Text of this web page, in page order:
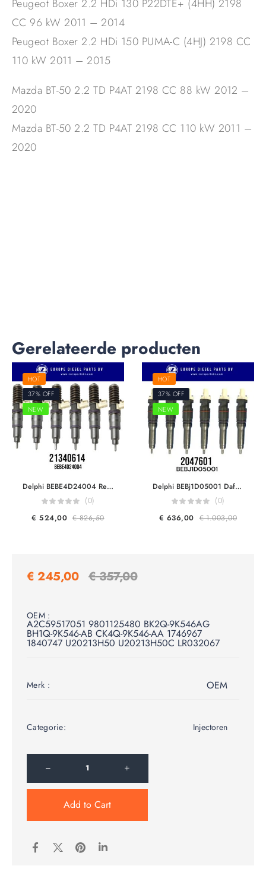
Peugeot Boxer 2.2 HDi 130 P22DTE+ (4HH) 2198
CC 96 kW 2011 – 2014
Peugeot Boxer 2.2 HDi 150 PUMA-C (4HJ) 2198 CC
110 kW 2011 – 2015
Mazda BT-50 2.2 TD P4AT 2198 CC 88 kW 2012 –
2020
Mazda BT-50 2.2 TD P4AT 2198 CC 110 kW 2011 –
2020
Gerelateerde producten
HOT
37% OFF
NEW
Delphi BEBE4D24004 Renault & Volvo Trucks 21340614 21371675 7421340614 85000872 85003266 For dxÄ°13 fh460/500/520 EUI Diesel Injector Euro 5
(0)
€ 524,00 €826,50
HOT
37% OFF
NEW
Delphi BEBj1D05001 Daf 2047601 For MX11 MY17 450HP Engine F2P Smart Injector Euro 6
(0)
€ 636,00 €1.003,00
€ 245,00 €357,00
OEM :
A2C59517051 9801125480 BK2Q-9K546AG
BH1Q-9K546-AB CK4Q-9K546-AA 1746967
1840747 U20213H50 U20213H50C LR032067
Merk : OEM
Categorie: Injectoren
Add to Cart